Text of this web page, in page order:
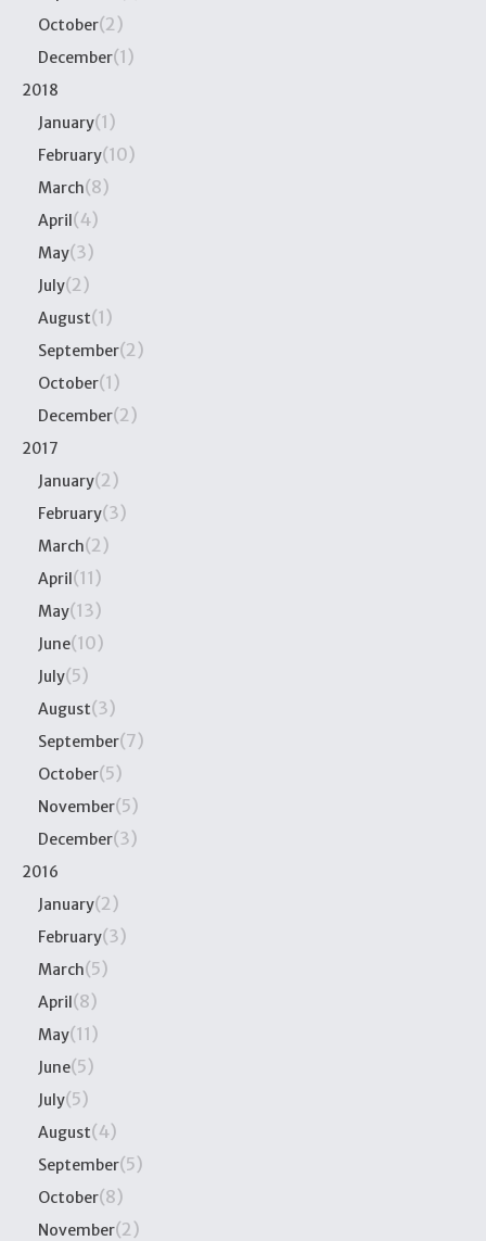
October(2)
December(1)
2018
January(1)
February(10)
March(8)
April(4)
May(3)
July(2)
August(1)
September(2)
October(1)
December(2)
2017
January(2)
February(3)
March(2)
April(11)
May(13)
June(10)
July(5)
August(3)
September(7)
October(5)
November(5)
December(3)
2016
January(2)
February(3)
March(5)
April(8)
May(11)
June(5)
July(5)
August(4)
September(5)
October(8)
November(2)